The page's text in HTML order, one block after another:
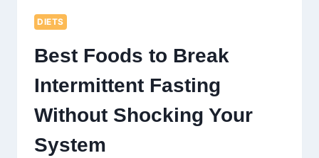
DIETS
Best Foods to Break
Intermittent Fasting
Without Shocking Your
System